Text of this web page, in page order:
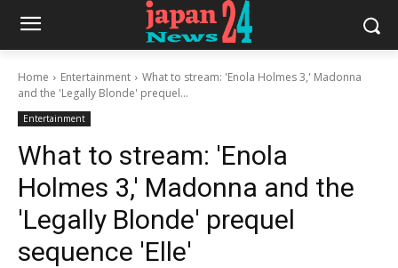
Home Entertainment
What to stream: 'Enola Holmes 3,' Madonna
and the 'Legally Blonde' prequel...
Entertainment
What to stream: 'Enola
Holmes 3,' Madonna and the
'Legally Blonde' prequel
sequence 'Elle'